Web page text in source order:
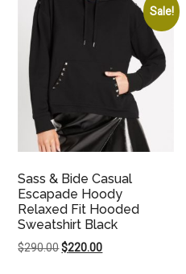
Sale!
Sass & Bide Casual
Escapade Hoody
Relaxed Fit Hooded
Sweatshirt Black
$290.00Original
$220.00Current